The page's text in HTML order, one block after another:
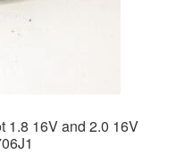
1.8 16V and 2.0 16V